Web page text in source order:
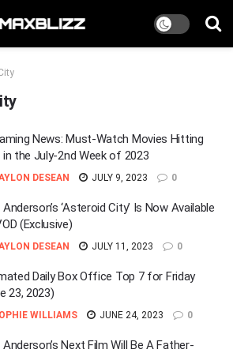
News: Must-Watch Movies Hitting
in the July-2nd Week of 2023
DESEAN JULY 9, 2023 0
‘Asteroid City’ Is Now Available
(Exclusive)
DESEAN JULY 11, 2023 0
Daily Box Office Top 7 for Friday
23, 2023)
WILLIAMS JUNE 24, 2023 0
Next Film Will Be A Father-